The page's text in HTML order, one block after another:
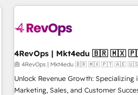
companies turn HubSpot into a
powered workflows that drive
with workflows built around your
➤ Migration: Move from any legacy
full data integrity. ➤ Implementation:
run your revenue process. Sales,
4RevOps |
由 4RevOps | Mkt4edu 🇧🇷 🇲🇽 🇵🇹 🇦🇪 🇺🇸
Unlock Revenue Growth: Specializing
Marketing, Sales, and Customer Success We